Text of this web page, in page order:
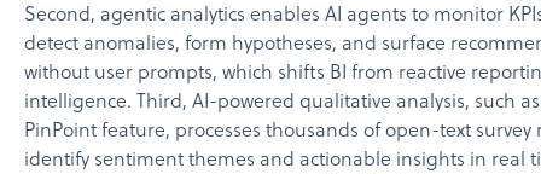
Second, agentic analytics enables AI agents to monitor
detect anomalies, form hypotheses, and surface
without user prompts, which shifts BI from reactive
intelligence. Third, AI-powered qualitative analysis, such as
PinPoint feature, processes thousands of open-text survey
identify sentiment themes and actionable insights in real